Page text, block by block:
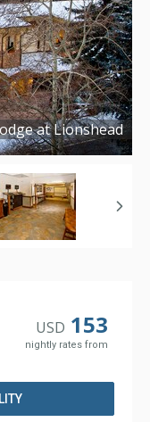
at Lionshead
Copyright © 2015
USD 153
nightly rates from